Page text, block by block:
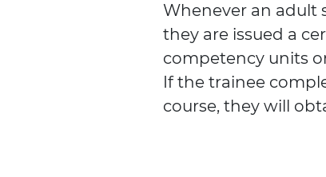
Whenever an adult
they are issued a
competency units
If the trainee
course, they will